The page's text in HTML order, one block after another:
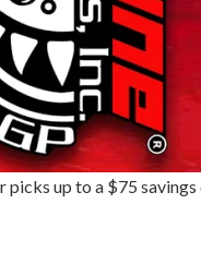
picks up to a $75